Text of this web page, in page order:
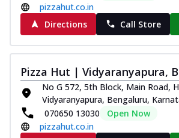
pizzahut.co.in
Directions
Call Store
Pizza Hut | Vidyaranyapura,
No G 572, 5th Block, Main Road,
Vidyaranyapura, Bengaluru,
070650 13030
Open Now
pizzahut.co.in